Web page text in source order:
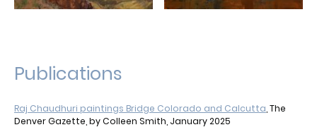
Publications
Raj Chaudhuri paintings Bridge Colorado and Calcutta , The
Denver Gazette, by Colleen Smith, January 2025